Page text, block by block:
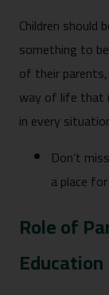
Children
something to
of their
way of life that
in every
Don’t
a place
Role of
Education